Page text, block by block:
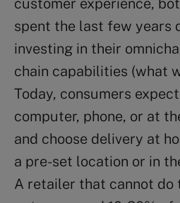
customer experience,
spent the last few years
investing in their
chain capabilities (what
Today, consumers
computer, phone, or at
and choose delivery at
a pre-set location or in
A retailer that cannot do